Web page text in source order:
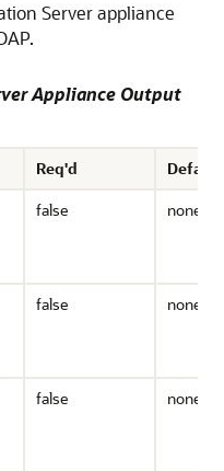
Server appliance
Appliance Output
Req'd Default
false none
false none
false none